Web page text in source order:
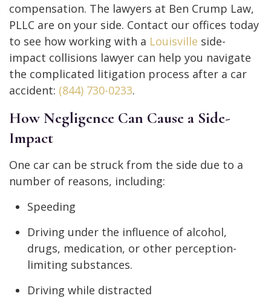
compensation. The lawyers at Ben Crump Law,
PLLC are on your side. Contact our offices today
to see how working with a Louisville side-
impact collisions lawyer can help you navigate
the complicated litigation process after a car
accident: (844) 730-0233.
How Negligence Can Cause a Side-
Impact
One car can be struck from the side due to a
number of reasons, including:
Speeding
Driving under the influence of alcohol,
drugs, medication, or other perception-
limiting substances.
Driving while distracted